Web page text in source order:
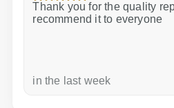
Thank you for the quality
recommend it to everyone
in the last week